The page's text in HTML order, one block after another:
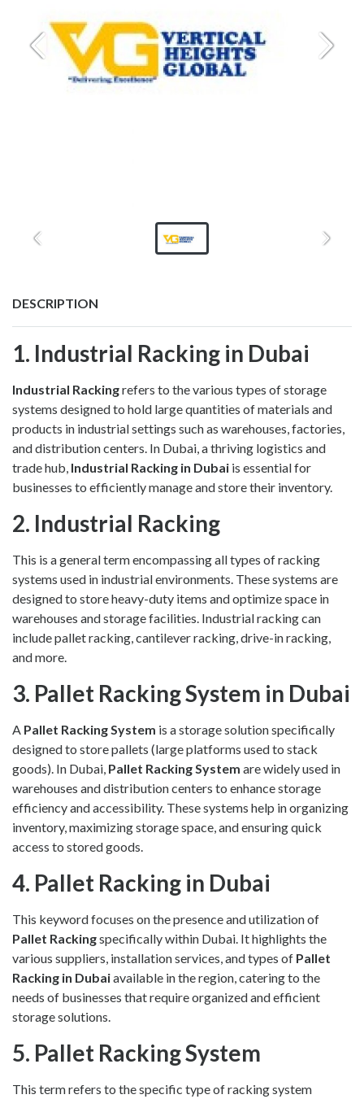
DESCRIPTION
1. Industrial Racking in Dubai
Industrial Rackingrefers to the various types of storage
systems designed to hold large quantities of materials and
products in industrial settings such as warehouses, factories,
and distribution centers. In Dubai, a thriving logistics and
trade hub, Industrial Racking in Dubai is essential for
businesses to efficiently manage and store their inventory.
2. Industrial Racking
This is a general term encompassing all types of racking
systems used in industrial environments. These systems are
designed to store heavy-duty items and optimize space in
warehouses and storage facilities. Industrial racking can
include pallet racking, cantilever racking, drive-in racking,
and more.
3. Pallet Racking System in Dubai
A Pallet Racking System is a storage solution specifically
designed to store pallets (large platforms used to stack
goods). In Dubai, Pallet Racking System are widely used in
warehouses and distribution centers to enhance storage
efficiency and accessibility. These systems help in organizing
inventory, maximizing storage space, and ensuring quick
access to stored goods.
4. Pallet Racking in Dubai
This keyword focuses on the presence and utilization of
Pallet Rackingspecifically within Dubai. It highlights the
various suppliers, installation services, and types of Pallet
Racking in Dubaiavailable in the region, catering to the
needs of businesses that require organized and efficient
storage solutions.
5. Pallet Racking System
This term refers to the specific type of racking system